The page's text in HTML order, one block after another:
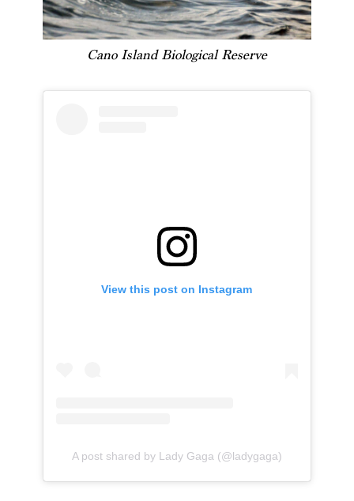
Cano Island Biological Reserve
View this post on Instagram
A post shared by Lady Gaga (@ladygaga)